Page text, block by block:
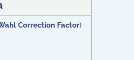
Correction Factor)